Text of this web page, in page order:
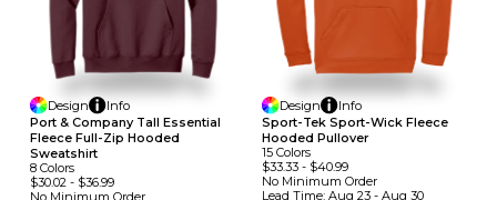
Design
Info
Port & Company Tall Essential
Fleece Full-Zip Hooded
Sweatshirt
8 Colors
$30.02 - $36.99
No Minimum Order
Design
Info
Sport-Tek Sport-Wick Fleece
Hooded Pullover
15 Colors
$33.33- $40.99
No Minimum Order
Lead Time: Aug 23 - Aug 30